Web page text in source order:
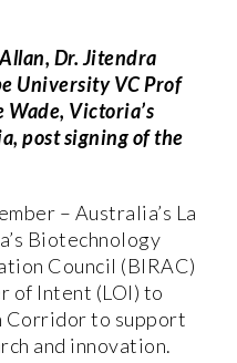
Dr. Jitendra
University VC Prof
Wade, Victoria’s
post signing of the
– Australia’s La
Biotechnology
Council (BIRAC)
of Intent (LOI) to
Corridor to support
and innovation.